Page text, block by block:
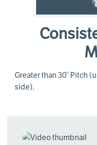
Greater than 30° Pitch
side).